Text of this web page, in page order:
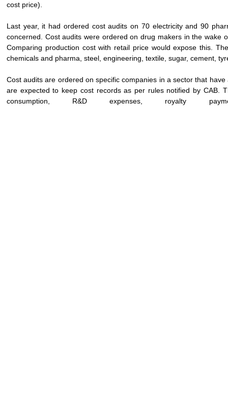
cost price).
Last year, it had ordered cost audits on 70 electricity and 90
concerned. Cost audits were ordered on drug makers in the wake
Comparing production cost with retail price would expose this.
chemicals and pharma, steel, engineering, textile, sugar, cement,
Cost audits are ordered on specific companies in a sector that
are expected to keep cost records as per rules notified by CAB.
consumption, R&D expenses, royalty